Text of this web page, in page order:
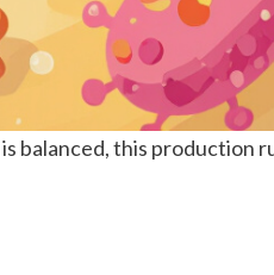
is balanced, this production